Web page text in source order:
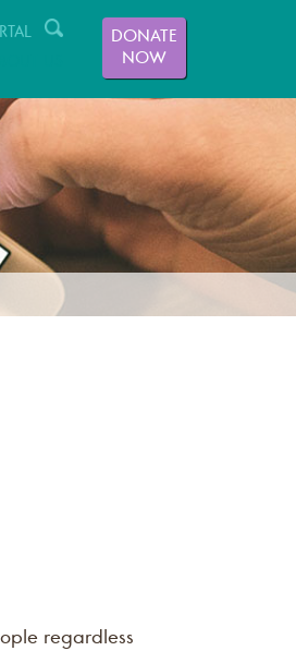
DONATE
NOW
regardless